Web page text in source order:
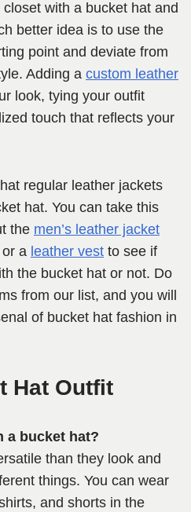
with a bucket hat and
better idea is to use the
point and deviate from
Adding a custom leather
look, tying your outfit
touch that reflects your
regular leather jackets
hat. You can take this
the men’s leather jacket
or a leather vest to see if
the bucket hat or not. Do
from our list, and you will
of bucket hat fashion in
Hat Outfit
a bucket hat?
than they look and
things. You can wear
and shorts in the